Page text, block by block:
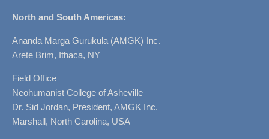
North and South Americas:
Ananda Marga Gurukula (AMGK) Inc.
Arete Brim, Ithaca, NY
Field Office
Neohumanist College of Asheville
Dr. Sid Jordan, President, AMGK Inc.
Marshall, North Carolina, USA